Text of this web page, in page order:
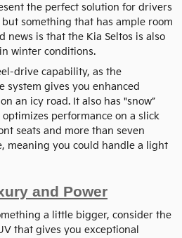
the perfect solution for drivers
something that has ample room
news is that the Kia Seltos is also
winter conditions.
drive capability, as the
system gives you enhanced
an icy road. It also has "snow”
performance on a slick
seats and more than seven
meaning you could handle a light
and Power
a little bigger, consider the
that gives you exceptional